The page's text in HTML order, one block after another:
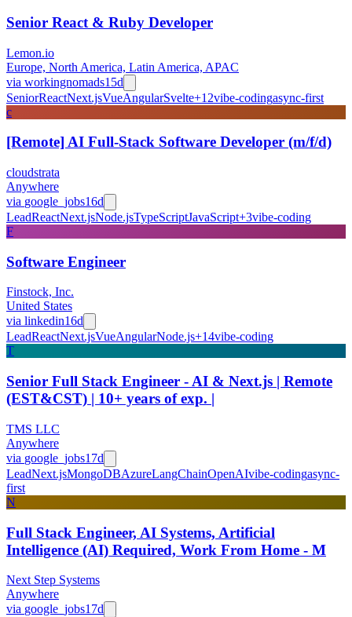
Senior React & Ruby Developer
Lemon.io
Europe, North America, Latin America, APAC
via workingnomads15d
SeniorReactNext.jsVueAngularSvelte+12vibe-codingasync-first
c
[Remote] AI Full-Stack Software Developer (m/f/d)
cloudstrata
Anywhere
via google_jobs16d
LeadReactNext.jsNode.jsTypeScriptJavaScript+3vibe-coding
F
Software Engineer
Finstock, Inc.
United States
via linkedin16d
LeadReactNext.jsVueAngularNode.js+14vibe-coding
T
Senior Full Stack Engineer - AI & Next.js | Remote
(EST&CST) | 10+ years of exp. |
TMS LLC
Anywhere
via google_jobs17d
LeadNext.jsMongoDBAzureLangChainOpenAIvibe-codingasync-
first
N
Full Stack Engineer, AI Systems, Artificial
Intelligence (AI) Required, Work From Home - M
Next Step Systems
Anywhere
via google_jobs17d